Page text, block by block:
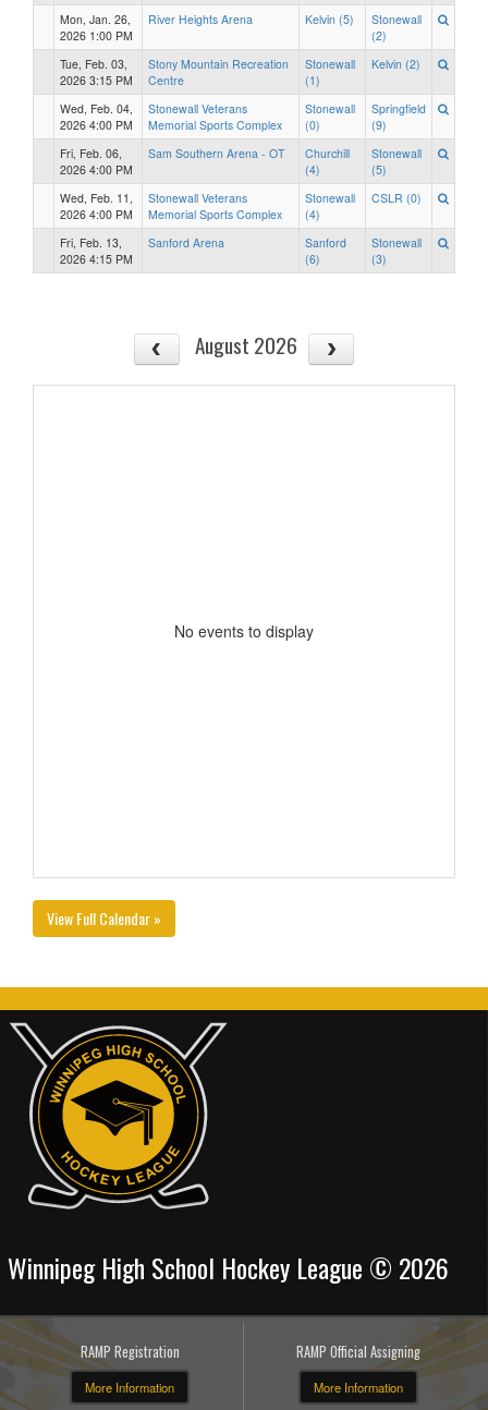
Mon, Jan. 26,
2026 1:00 PM
River Heights Arena Kelvin (5)
Stonewall
(2)
Tue, Feb. 03,
2026 3:15 PM
Stony Mountain Recreation
Centre
Stonewall
(1)
Kelvin (2)
Wed, Feb. 04,
2026 4:00 PM
Stonewall Veterans
Memorial Sports Complex
Stonewall
(0)
Springfield
(9)
Fri, Feb. 06,
2026 4:00 PM
Sam Southern Arena - OT
Churchill
(4)
Stonewall
(5)
Wed, Feb. 11,
2026 4:00 PM
Stonewall Veterans
Memorial Sports Complex
Stonewall
(4)
CSLR (0)
Fri, Feb. 13,
2026 4:15 PM
Sanford Arena
Sanford
(6)
Stonewall
(3)
August 2026
No events to display
View Full Calendar »
Winnipeg High School Hockey League © 2026
RAMP Registration
More Information
RAMP Official Assigning
More Information